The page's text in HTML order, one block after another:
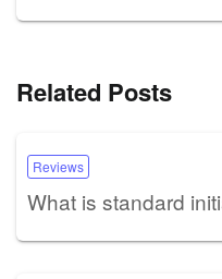
Related Posts
Reviews
What is standard